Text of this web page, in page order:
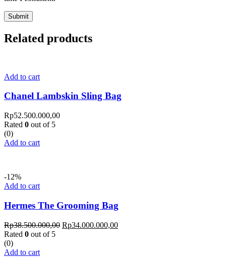
Related products
Add to cart
Chanel Lambskin Sling Bag
Rp52.500.000,00
Rated 0 out of 5
(0)
Add to cart
-12%
Add to cart
Hermes The Grooming Bag
Rp38.500.000,00 Rp34.000.000,00
Rated 0 out of 5
(0)
Add to cart